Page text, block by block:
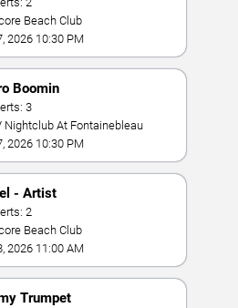
Beach Club
2026 10:30 PM
Boomin
3
Nightclub At Fontainebleau
2026 10:30 PM
- Artist
2
Beach Club
2026 11:00 AM
Trumpet